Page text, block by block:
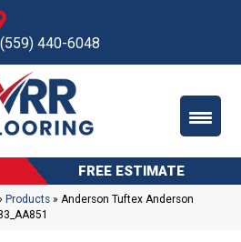
(559) 440-6048
FREE ESTIMATE
Products » Anderson Tuftex Anderson